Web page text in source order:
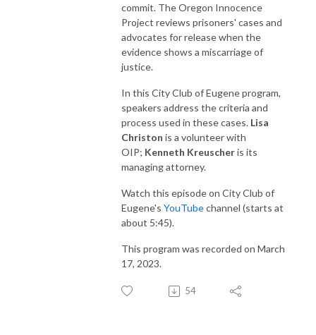
commit. The Oregon Innocence
Project reviews prisoners' cases and
advocates for release when the
evidence shows a miscarriage of
justice.
In this City Club of Eugene program,
speakers address the criteria and
process used in these cases. Lisa
Christon is a volunteer with
OIP; Kenneth Kreuscheris its
managing attorney.
Watch this episode on City Club of
Eugene's YouTubechannel (starts at
about 5:45).
This program was recorded on March
17, 2023.
54